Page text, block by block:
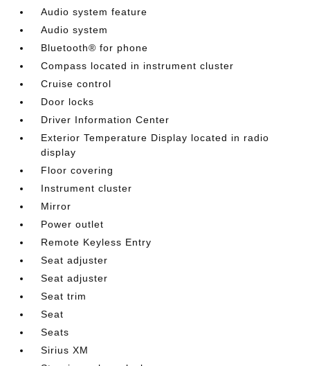
Audio system feature
Audio system
Bluetooth® for phone
Compass located in instrument cluster
Cruise control
Door locks
Driver Information Center
Exterior Temperature Display located in radio
display
Floor covering
Instrument cluster
Mirror
Power outlet
Remote Keyless Entry
Seat adjuster
Seat adjuster
Seat trim
Seat
Seats
Sirius XM